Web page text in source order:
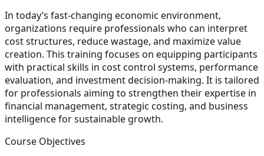
In today’s fast-changing economic environment,
organizations require professionals who can interpret
cost structures, reduce wastage, and maximize value
creation. This training focuses on equipping participants
with practical skills in cost control systems, performance
evaluation, and investment decision-making. It is tailored
for professionals aiming to strengthen their expertise in
financial management, strategic costing, and business
intelligence for sustainable growth.
Course Objectives